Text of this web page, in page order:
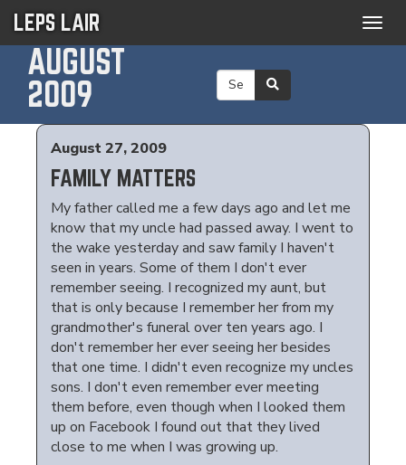
LEPS LAIR
AUGUST
2009
August 27, 2009
FAMILY MATTERS
My father called me a few days ago and let me
know that my uncle had passed away. I went to
the wake yesterday and saw family I haven't
seen in years. Some of them I don't ever
remember seeing. I recognized my aunt, but
that is only because I remember her from my
grandmother's funeral over ten years ago. I
don't remember her ever seeing her besides
that one time. I didn't even recognize my uncles
sons. I don't even remember ever meeting
them before, even though when I looked them
up on Facebook I found out that they lived
close to me when I was growing up.